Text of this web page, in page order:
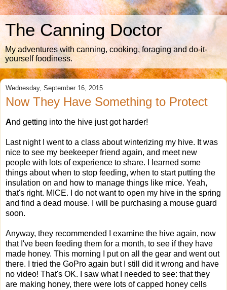
The Canning Doctor
My adventures with canning, cooking, foraging and do-it-
yourself foodiness.
Wednesday, September 16, 2015
Now They Have Something to Protect
And getting into the hive just got harder!
Last night I went to a class about winterizing my hive. It was
nice to see my beekeeper friend again, and meet new
people with lots of experience to share. I learned some
things about when to stop feeding, when to start putting the
insulation on and how to manage things like mice. Yeah,
that's right. MICE. I do not want to open my hive in the spring
and find a dead mouse. I will be purchasing a mouse guard
soon.
Anyway, they recommended I examine the hive again, now
that I've been feeding them for a month, to see if they have
made honey. This morning I put on all the gear and went out
there. I tried the GoPro again but I still did it wrong and have
no video! That's OK. I saw what I needed to see: that they
are making honey, there were lots of capped honey cells